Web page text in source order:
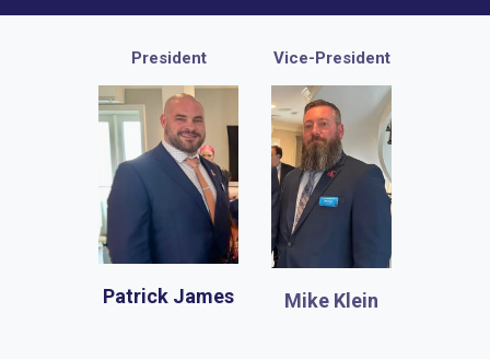
President
Patrick James
Vice-President
Mike Klein